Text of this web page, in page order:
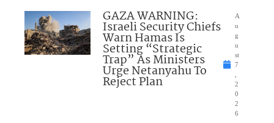
GAZA WARNING:
Israeli Security Chiefs
Warn Hamas Is
Setting “Strategic
Trap” As Ministers
Urge Netanyahu To
Reject Plan
A
u
g
u
st
7
2
0
2
6